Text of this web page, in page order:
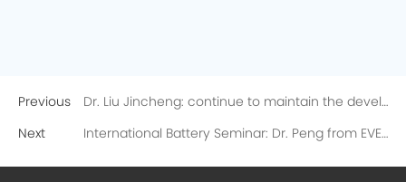
Previous Dr. Liu Jincheng: continue to maintain the development of existing products and start the development of cutting-edge technology of next generation!
Next International Battery Seminar: Dr. Peng from EVE delivered a speech on high-energy density lithium metal batteries, receiving strong attention